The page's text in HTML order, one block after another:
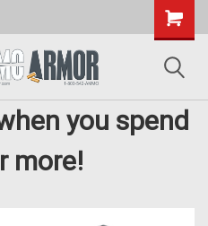
you spend
more!